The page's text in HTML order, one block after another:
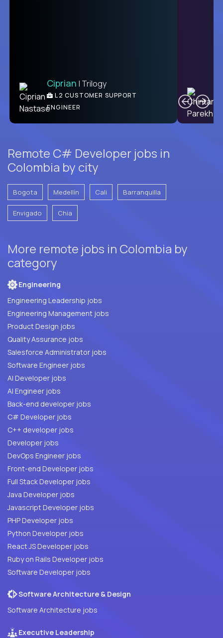
Ben | DevFactory
PRODUCT CTO
Ciprian | Trilogy
L2 CUSTOMER SUPPORT
ENGINEER
Remote C# Developer jobs in
Colombia by city
Bogota Medellín Cali Barranquilla
Envigado Chia
More remote jobs in Colombia by
category
Engineering
Engineering Leadership jobs
Engineering Management jobs
Product Design jobs
Quality Assurance jobs
Salesforce Administrator jobs
Software Engineer jobs
AI Developer jobs
AI Engineer jobs
Back-end developer jobs
C# Developer jobs
C++ developer jobs
Developer jobs
DevOps Engineer jobs
Front-end Developer jobs
Full Stack Developer jobs
Java Developer jobs
Javascript Developer jobs
PHP Developer jobs
Python Developer jobs
React JS Developer jobs
Ruby on Rails Developer jobs
Software Developer jobs
Software Architecture & Design
Software Architecture jobs
Executive Leadership